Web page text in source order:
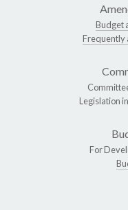
Budget
Frequently
Legislation
For